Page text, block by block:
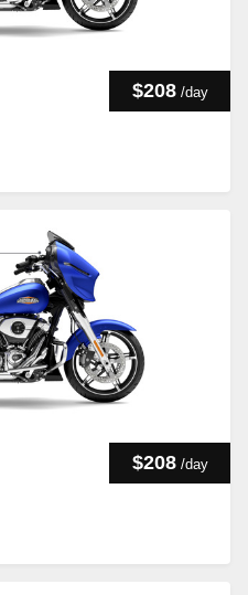
$208 /day
$208 /day